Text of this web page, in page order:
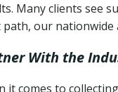
Many clients see
our nationwide
With the
it comes to